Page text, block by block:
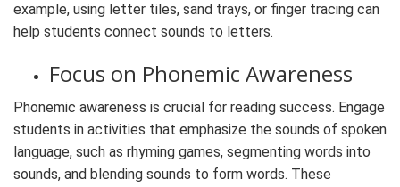
example, using letter tiles, sand trays, or finger tracing can
help students connect sounds to letters.
Focus on Phonemic Awareness
Phonemic awareness is crucial for reading success. Engage
students in activities that emphasize the sounds of spoken
language, such as rhyming games, segmenting words into
sounds, and blending sounds to form words. These